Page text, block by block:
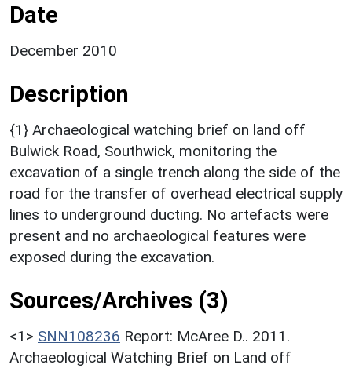
Date
December 2010
Description
{1} Archaeological watching brief on land off
Bulwick Road, Southwick, monitoring the
excavation of a single trench along the side of the
road for the transfer of overhead electrical supply
lines to underground ducting. No artefacts were
present and no archaeological features were
exposed during the excavation.
Sources/Archives (3)
<1> SNN108236 Report: McAree D.. 2011.
Archaeological Watching Brief on Land off